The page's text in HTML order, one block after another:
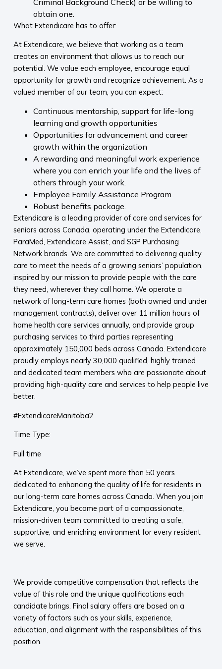
obtain one.
What Extendicare has to offer:
At Extendicare, we believe that working as a team
creates an environment that allows us to reach our
potential. We value each employee, encourage equal
opportunity for growth and recognize achievement. As a
valued member of our team, you can expect:
Continuous mentorship, support for life-long
learning and growth opportunities
Opportunities for advancement and career
growth within the organization
A rewarding and meaningful work experience
where you can enrich your life and the lives of
others through your work.
Employee Family Assistance Program.
Robust benefits package.
Extendicare is a leading provider of care and services for
seniors across Canada, operating under the Extendicare,
ParaMed, Extendicare Assist, and SGP Purchasing
Network brands. We are committed to delivering quality
care to meet the needs of a growing seniors’ population,
inspired by our mission to provide people with the care
they need, wherever they call home. We operate a
network of long-term care homes (both owned and under
management contracts), deliver over 11 million hours of
home health care services annually, and provide group
purchasing services to third parties representing
approximately 150,000 beds across Canada. Extendicare
proudly employs nearly 30,000 qualified, highly trained
and dedicated team members who are passionate about
providing high-quality care and services to help people live
better.
#ExtendicareManitoba2
Time Type:
Full time
At Extendicare, we’ve spent more than 50 years
dedicated to enhancing the quality of life for residents in
our long-term care homes across Canada. When you join
Extendicare, you become part of a compassionate,
mission-driven team committed to creating a safe,
supportive, and enriching environment for every resident
we serve.​
We provide competitive compensation that reflects the
value of this role and the unique qualifications each
candidate brings. Final salary offers are based on a
variety of factors such as your skills, experience,
education, and alignment with the responsibilities of this
position.